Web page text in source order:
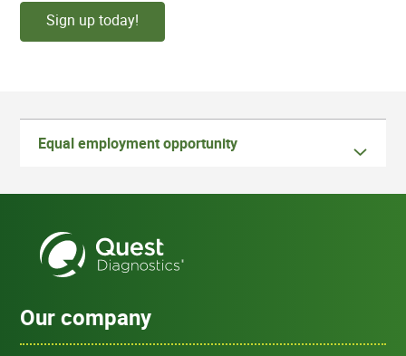
Sign up today!
Equal employment opportunity
Our company